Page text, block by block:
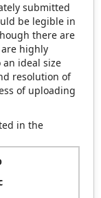
submitted
be legible in
there are
highly
ideal size
resolution of
of uploading
in the